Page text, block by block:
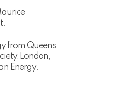
from Queens
London,
Energy.